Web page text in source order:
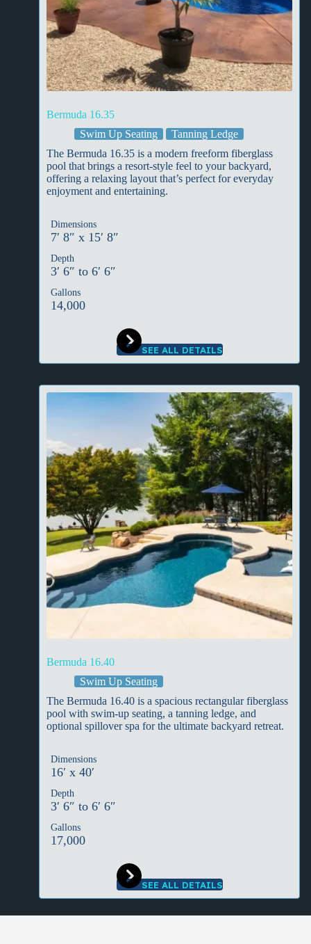
Bermuda 16.35
Swim Up Seating
Tanning Ledge
The Bermuda 16.35 is a modern freeform fiberglass
pool that brings a resort-style feel to your backyard,
offering a relaxing layout that’s perfect for everyday
enjoyment and entertaining.
Dimensions
7′ 8″ x 15′ 8″
Depth
3′ 6″ to 6′ 6″
Gallons
14,000
SEE ALL DETAILS
Bermuda 16.40
Swim Up Seating
The Bermuda 16.40 is a spacious rectangular fiberglass
pool with swim-up seating, a tanning ledge, and
optional spillover spa for the ultimate backyard retreat.
Dimensions
16′ x 40′
Depth
3′ 6″ to 6′ 6″
Gallons
17,000
SEE ALL DETAILS